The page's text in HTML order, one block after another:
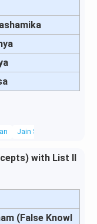
Jain Scriptures,
with List II
(False Knowl